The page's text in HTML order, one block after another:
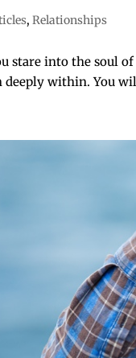
,Relationships
stare into the soul
deeply within. You